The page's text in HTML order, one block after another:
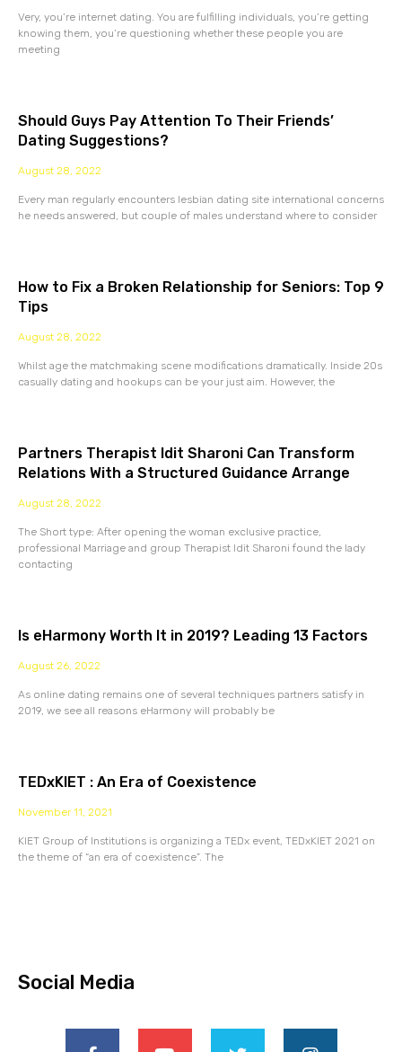
Very, you’re internet dating. You are fulfilling individuals, you’re getting
knowing them, you’re questioning whether these people you are
meeting
Should Guys Pay Attention To Their Friends’
Dating Suggestions?
August 28, 2022
Every man regularly encounters lesbian dating site international concerns
he needs answered, but couple of males understand where to consider
How to Fix a Broken Relationship for Seniors: Top 9
Tips
August 28, 2022
Whilst age the matchmaking scene modifications dramatically. Inside 20s
casually dating and hookups can be your just aim. However, the
Partners Therapist Idit Sharoni Can Transform
Relations With a Structured Guidance Arrange
August 28, 2022
The Short type: After opening the woman exclusive practice,
professional Marriage and group Therapist Idit Sharoni found the lady
contacting
Is eHarmony Worth It in 2019? Leading 13 Factors
August 26, 2022
As online dating remains one of several techniques partners satisfy in
2019, we see all reasons eHarmony will probably be
TEDxKIET : An Era of Coexistence
November 11, 2021
KIET Group of Institutions is organizing a TEDx event, TEDxKIET 2021 on
the theme of “an era of coexistence”. The
Social Media